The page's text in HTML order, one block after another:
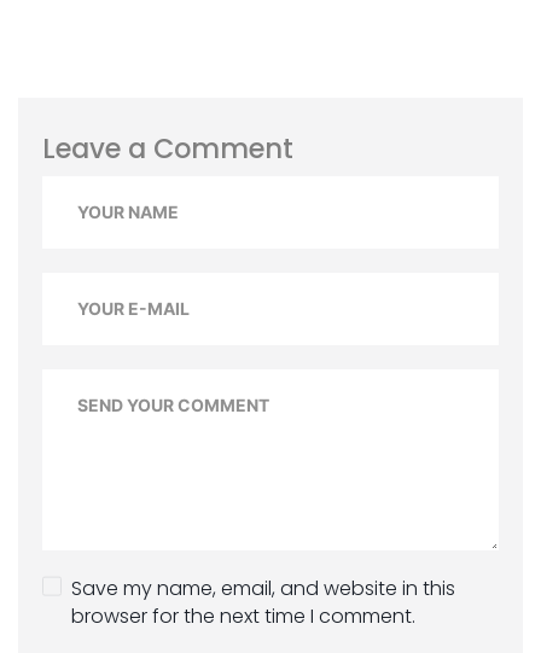
Leave a Comment
Save my name, email, and website in this
browser for the next time I comment.